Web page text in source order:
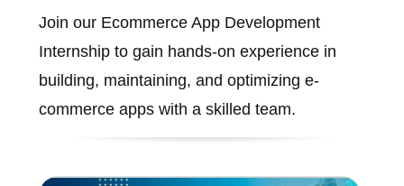
Join our Ecommerce App Development
Internship to gain hands-on experience in
building, maintaining, and optimizing e-
commerce apps with a skilled team.